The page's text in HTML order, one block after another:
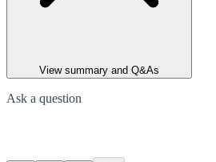
View summary and Q&As
Ask a question